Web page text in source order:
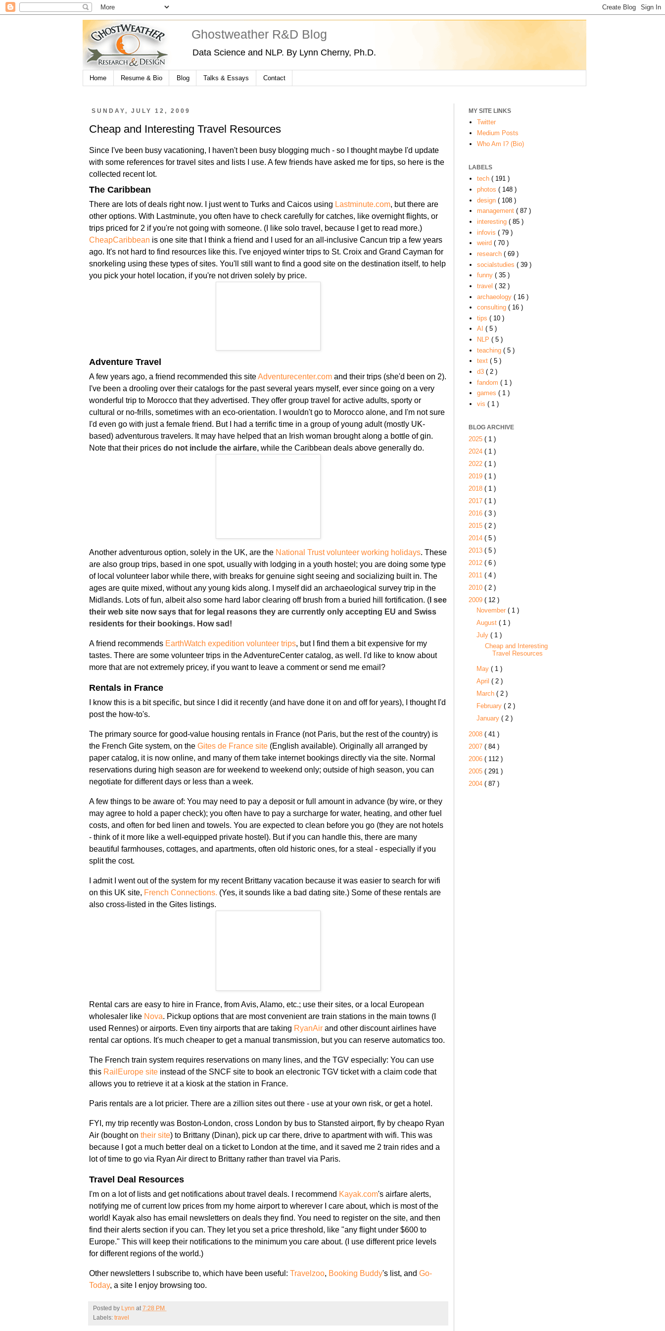
Ghostweather R&D Blog
Data Science and NLP. By Lynn Cherny, Ph.D.
Home Resume & Bio Blog Talks & Essays Contact
SUNDAY, JULY 12, 2009
Cheap and Interesting Travel Resources
Since I've been busy vacationing, I haven't been busy blogging much - so I thought maybe I'd update
with some references for travel sites and lists I use. A few friends have asked me for tips, so here is the
collected recent lot.
The Caribbean
There are lots of deals right now. I just went to Turks and Caicos using Lastminute.com, but there are
other options. With Lastminute, you often have to check carefully for catches, like overnight flights, or
trips priced for 2 if you're not going with someone. (I like solo travel, because I get to read more.)
CheapCaribbean is one site that I think a friend and I used for an all-inclusive Cancun trip a few years
ago. It's not hard to find resources like this. I've enjoyed winter trips to St. Croix and Grand Cayman for
snorkeling using these types of sites. You'll still want to find a good site on the destination itself, to help
you pick your hotel location, if you're not driven solely by price.
Adventure Travel
A few years ago, a friend recommended this siteAdventurecenter.com and their trips (she'd been on 2).
I've been a drooling over their catalogs for the past several years myself, ever since going on a very
wonderful trip to Morocco that they advertised. They offer group travel for active adults, sporty or
cultural or no-frills, sometimes with an eco-orientation. I wouldn't go to Morocco alone, and I'm not sure
I'd even go with just a female friend. But I had a terrific time in a group of young adult (mostly UK-
based) adventurous travelers. It may have helped that an Irish woman brought along a bottle of gin.
Note that their pricesdo not include the airfare, while the Caribbean deals above generally do.
Another adventurous option, solely in the UK, are the National Trust volunteer working holidays. These
are also group trips, based in one spot, usually with lodging in a youth hostel; you are doing some type
of local volunteer labor while there, with breaks for genuine sight seeing and socializing built in. The
ages are quite mixed, without any young kids along. I myself did an archaeological survey trip in the
Midlands. Lots of fun, albeit also some hard labor clearing off brush from a buried hill fortification. ( I see
their web site now says that for legal reasons they are currently only accepting EU and Swiss
residents for their bookings. How sad!
A friend recommends EarthWatch expedition volunteer trips, but I find them a bit expensive for my
tastes. There are some volunteer trips in the AdventureCenter catalog, as well. I'd like to know about
more that are not extremely pricey, if you want to leave a comment or send me email?
Rentals in France
I know this is a bit specific, but since I did it recently (and have done it on and off for years), I thought I'd
post the how-to's.
The primary source for good-value housing rentals in France (not Paris, but the rest of the country) is
the French Gite system, on theGites de France site (English available). Originally all arranged by
paper catalog, it is now online, and many of them take internet bookings directly via the site. Normal
reservations during high season are for weekend to weekend only; outside of high season, you can
negotiate for different days or less than a week.
A few things to be aware of: You may need to pay a deposit or full amount in advance (by wire, or they
may agree to hold a paper check); you often have to pay a surcharge for water, heating, and other fuel
costs, and often for bed linen and towels. You are expected to clean before you go (they are not hotels
- think of it more like a well-equipped private hostel). But if you can handle this, there are many
beautiful farmhouses, cottages, and apartments, often old historic ones, for a steal - especially if you
split the cost.
I admit I went out of the system for my recent Brittany vacation because it was easier to search for wifi
on this UK site, French Connections. (Yes, it sounds like a bad dating site.) Some of these rentals are
also cross-listed in the Gites listings.
Rental cars are easy to hire in France, from Avis, Alamo, etc.; use their sites, or a local European
wholesaler like Nova. Pickup options that are most convenient are train stations in the main towns (I
used Rennes) or airports. Even tiny airports that are taking RyanAir and other discount airlines have
rental car options. It's much cheaper to get a manual transmission, but you can reserve automatics too.
The French train system requires reservations on many lines, and the TGV especially: You can use
this RailEurope site instead of the SNCF site to book an electronic TGV ticket with a claim code that
allows you to retrieve it at a kiosk at the station in France.
Paris rentals are a lot pricier. There are a zillion sites out there - use at your own risk, or get a hotel.
FYI, my trip recently was Boston-London, cross London by bus to Stansted airport, fly by cheapo Ryan
Air (bought ontheir site) to Brittany (Dinan), pick up car there, drive to apartment with wifi. This was
because I got a much better deal on a ticket to London at the time, and it saved me 2 train rides and a
lot of time to go via Ryan Air direct to Brittany rather than travel via Paris.
Travel Deal Resources
I'm on a lot of lists and get notifications about travel deals. I recommend Kayak.com's airfare alerts,
notifying me of current low prices from my home airport to wherever I care about, which is most of the
world! Kayak also has email newsletters on deals they find. You need to register on the site, and then
find their alerts section if you can. They let you set a price threshold, like "any flight under $600 to
Europe." This will keep their notifications to the minimum you care about. (I use different price levels
for different regions of the world.)
Other newsletters I subscribe to, which have been useful:Travelzoo, Booking Buddy's list, andGo-
Today, a site I enjoy browsing too.
Posted by Lynnat7:28 PM
Labels:travel
MY SITE LINKS
Twitter
Medium Posts
Who Am I? (Bio)
LABELS
tech ( 191 )
photos ( 148 )
design ( 108 )
management ( 87 )
interesting ( 85 )
infovis ( 79 )
weird ( 70 )
research ( 69 )
socialstudies ( 39 )
funny ( 35 )
travel ( 32 )
archaeology ( 16 )
consulting ( 16 )
tips ( 10 )
AI ( 5 )
NLP ( 5 )
teaching ( 5 )
text ( 5 )
d3 ( 2 )
fandom ( 1 )
games ( 1 )
vis ( 1 )
BLOG ARCHIVE
2025 ( 1 )
2024 ( 1 )
2022 ( 1 )
2019 ( 1 )
2018 ( 1 )
2017 ( 1 )
2016 ( 3 )
2015 ( 2 )
2014 ( 5 )
2013 ( 5 )
2012 ( 6 )
2011 ( 4 )
2010 ( 2 )
2009 ( 12 )
November ( 1 )
August ( 1 )
July ( 1 )
Cheap and Interesting
Travel Resources
May ( 1 )
April ( 2 )
March ( 2 )
February ( 2 )
January ( 2 )
2008 ( 41 )
2007 ( 84 )
2006 ( 112 )
2005 ( 291 )
2004 ( 87 )